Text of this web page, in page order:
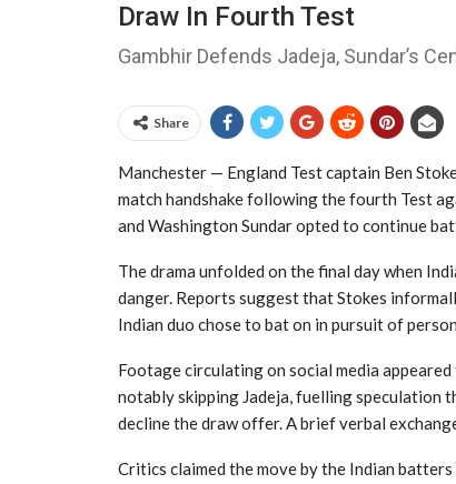
Draw In Fourth Test
Gambhir Defends Jadeja, Sundar’s
Share
Manchester — England Test captain Ben
match handshake following the fourth Test
and Washington Sundar opted to continue
The drama unfolded on the final day when
danger. Reports suggest that Stokes
Indian duo chose to bat on in pursuit of
Footage circulating on social media
notably skipping Jadeja, fuelling speculation
decline the draw offer. A brief verbal
Critics claimed the move by the Indian